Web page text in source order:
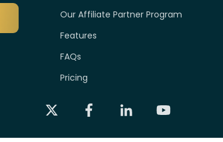
Our Affiliate Partner Program
Features
FAQs
Pricing